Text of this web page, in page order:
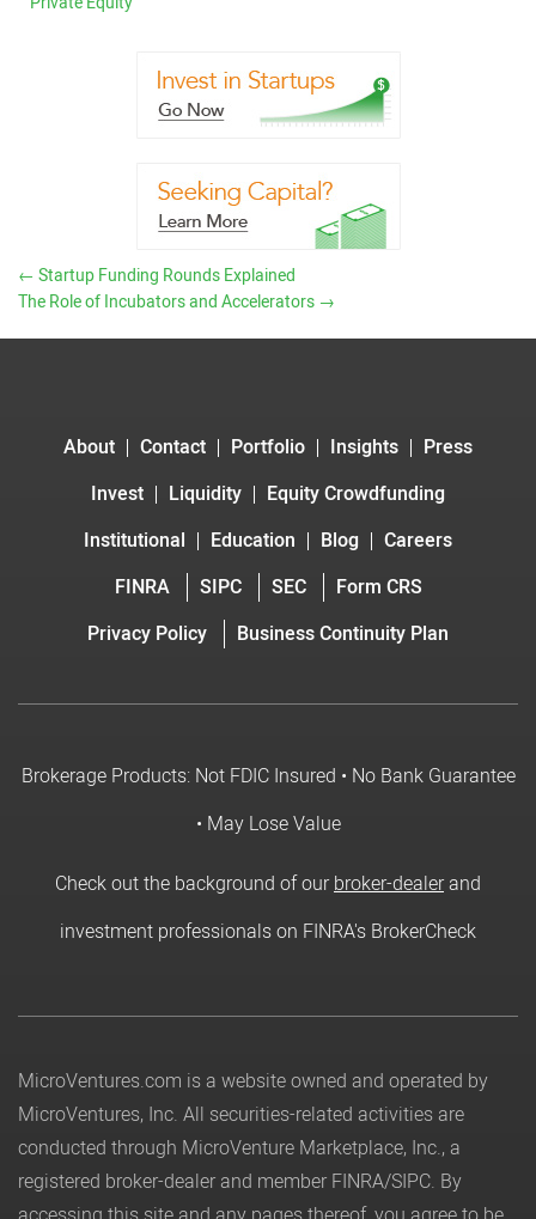
← Startup Funding Rounds Explained
The Role of Incubators and Accelerators →
About Contact Portfolio Insights
Press
Invest
Liquidity
Equity Crowdfunding
Institutional
Education Blog
Careers
FINRA
SIPC SEC
Form CRS
Privacy Policy
Business Continuity Plan
Brokerage Products: Not FDIC Insured • No Bank Guarantee
• May Lose Value
Check out the background of ourbroker-dealerand
investment professionals on FINRA's BrokerCheck
MicroVentures.com is a website owned and operated by
MicroVentures, Inc. All securities-related activities are
conducted through MicroVenture Marketplace, Inc., a
registered broker-dealer and member FINRA/SIPC. By